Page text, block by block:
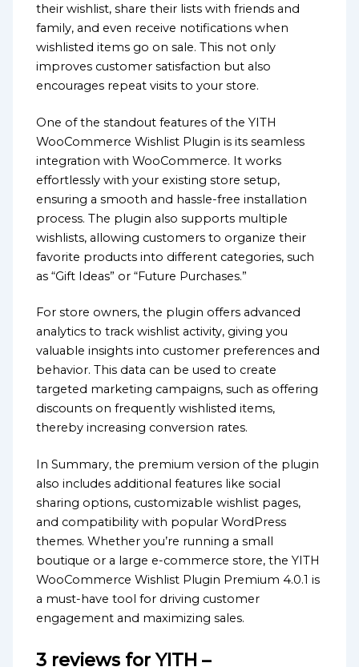
their wishlist, share their lists with friends and
family, and even receive notifications when
wishlisted items go on sale. This not only
improves customer satisfaction but also
encourages repeat visits to your store.
One of the standout features of the YITH
WooCommerce Wishlist Plugin is its seamless
integration with WooCommerce. It works
effortlessly with your existing store setup,
ensuring a smooth and hassle-free installation
process. The plugin also supports multiple
wishlists, allowing customers to organize their
favorite products into different categories, such
as “Gift Ideas” or “Future Purchases.”
For store owners, the plugin offers advanced
analytics to track wishlist activity, giving you
valuable insights into customer preferences and
behavior. This data can be used to create
targeted marketing campaigns, such as offering
discounts on frequently wishlisted items,
thereby increasing conversion rates.
In Summary, the premium version of the plugin
also includes additional features like social
sharing options, customizable wishlist pages,
and compatibility with popular WordPress
themes. Whether you’re running a small
boutique or a large e-commerce store, the YITH
WooCommerce Wishlist Plugin Premium 4.0.1 is
a must-have tool for driving customer
engagement and maximizing sales.
3 reviews forYITH –